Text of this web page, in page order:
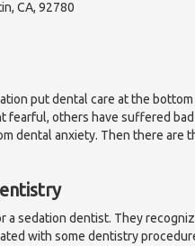
CA, 92780
put dental care at the
fearful, others have suffered bad
dental anxiety. Then there are
a sedation dentist. They
with some dentistry